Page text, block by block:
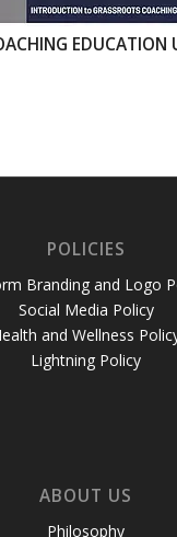
EDUCATION
POLICIES
Branding and Logo
Social Media Policy
and Wellness
Lightning Policy
ABOUT US
Philosophy